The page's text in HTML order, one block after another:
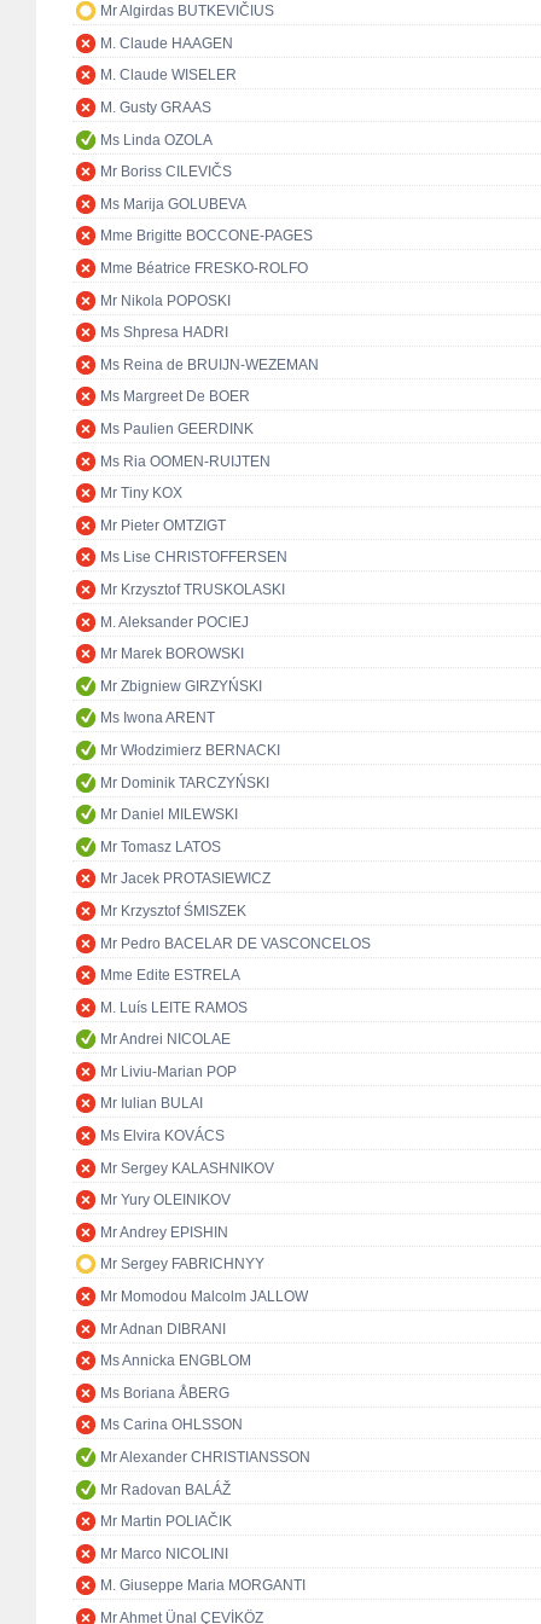
Mr Algirdas BUTKEVIČIUS
M. Claude HAAGEN
M. Claude WISELER
M. Gusty GRAAS
Ms Linda OZOLA
Mr Boriss CILEVIČS
Ms Marija GOLUBEVA
Mme Brigitte BOCCONE-PAGES
Mme Béatrice FRESKO-ROLFO
Mr Nikola POPOSKI
Ms Shpresa HADRI
Ms Reina de BRUIJN-WEZEMAN
Ms Margreet De BOER
Ms Paulien GEERDINK
Ms Ria OOMEN-RUIJTEN
Mr Tiny KOX
Mr Pieter OMTZIGT
Ms Lise CHRISTOFFERSEN
Mr Krzysztof TRUSKOLASKI
M. Aleksander POCIEJ
Mr Marek BOROWSKI
Mr Zbigniew GIRZYŃSKI
Ms Iwona ARENT
Mr Włodzimierz BERNACKI
Mr Dominik TARCZYŃSKI
Mr Daniel MILEWSKI
Mr Tomasz LATOS
Mr Jacek PROTASIEWICZ
Mr Krzysztof ŚMISZEK
Mr Pedro BACELAR DE VASCONCELOS
Mme Edite ESTRELA
M. Luís LEITE RAMOS
Mr Andrei NICOLAE
Mr Liviu-Marian POP
Mr Iulian BULAI
Ms Elvira KOVÁCS
Mr Sergey KALASHNIKOV
Mr Yury OLEINIKOV
Mr Andrey EPISHIN
Mr Sergey FABRICHNYY
Mr Momodou Malcolm JALLOW
Mr Adnan DIBRANI
Ms Annicka ENGBLOM
Ms Boriana ÅBERG
Ms Carina OHLSSON
Mr Alexander CHRISTIANSSON
Mr Radovan BALÁŽ
Mr Martin POLIAČIK
Mr Marco NICOLINI
M. Giuseppe Maria MORGANTI
Mr Ahmet Ünal ÇEVİKÖZ